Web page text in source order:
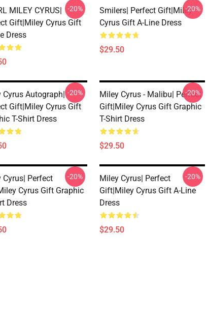
MILEY CYRUS|
Gift|miley Cyrus Gift
Dress
-20%
Smilers| Perfect Gift|miley
Cyrus Gift A-Line Dress
$29.50
-20%
Cyrus Autograph|
Gift|miley Cyrus Gift
T-Shirt Dress
-20%
Miley Cyrus - Malibu| Perfect
Gift|miley Cyrus Gift Graphic
T-Shirt Dress
$29.50
-20%
Cyrus| Perfect
Cyrus Gift Graphic
Dress
-20%
Miley Cyrus| Perfect
Gift|miley Cyrus Gift A-Line
Dress
$29.50
-20%